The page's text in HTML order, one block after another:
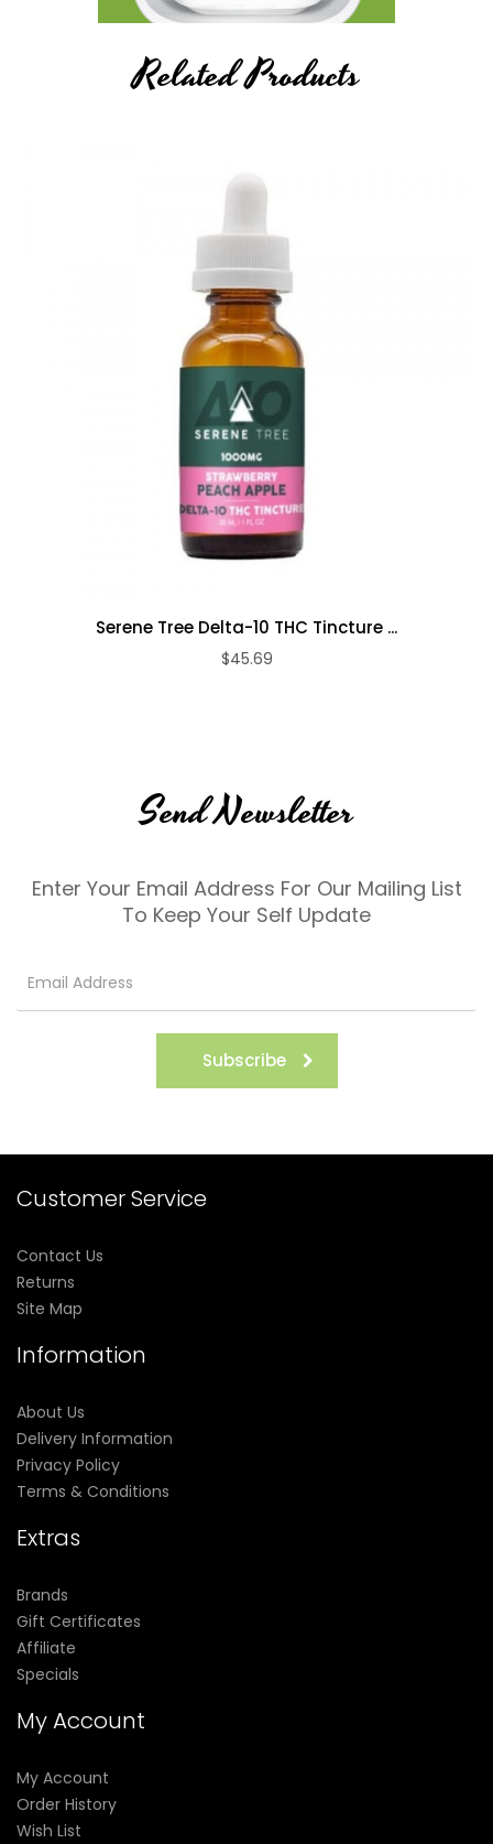
Related Products
Serene Tree Delta-10 THC Tincture ...
$45.69
Send Newsletter
Enter Your Email Address For Our Mailing List
To Keep Your Self Update
Subscribe
Customer Service
Contact Us
Returns
Site Map
Information
About Us
Delivery Information
Privacy Policy
Terms & Conditions
Extras
Brands
Gift Certificates
Affiliate
Specials
My Account
My Account
Order History
Wish List